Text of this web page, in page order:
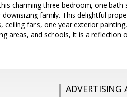
charming three bedroom, one bath
family. This delightful
ceiling fans, one year exterior
areas, and schools, It is a reflection
ADVERTISING